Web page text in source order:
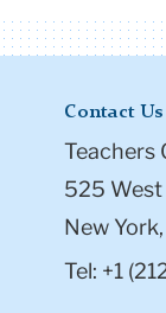
Contact Us
Teachers
525
New
Tel: +1